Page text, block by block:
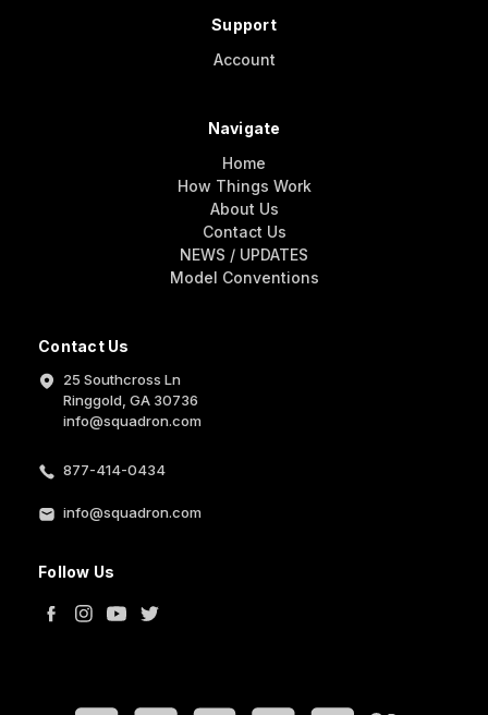
Contact Us
25 Southcross Ln
Ringgold, GA 30736
info@squadron.com
877-414-0434
info@squadron.com
Follow Us
Support
Account
Navigate
Home
How Things Work
About Us
Contact Us
NEWS / UPDATES
Model Conventions